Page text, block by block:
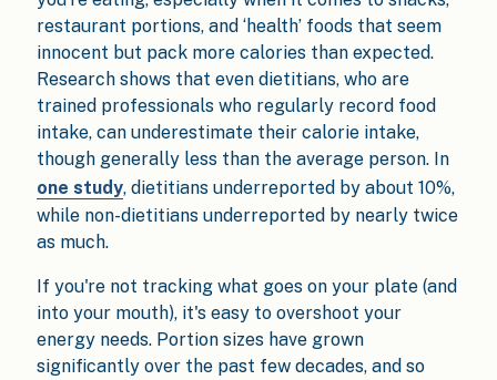
restaurant portions, and ‘health’ foods that seem
innocent but pack more calories than expected.
Research shows that even dietitians, who are
trained professionals who regularly record food
intake, can underestimate their calorie intake,
though generally less than the average person. In
one study, dietitians underreported by about 10%,
while non-dietitians underreported by nearly twice
as much.
If you're not tracking what goes on your plate (and
into your mouth), it's easy to overshoot your
energy needs. Portion sizes have grown
significantly over the past few decades, and so